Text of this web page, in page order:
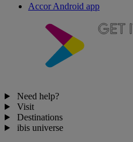
Accor Android app
Need help?
Visit
Destinations
ibis universe